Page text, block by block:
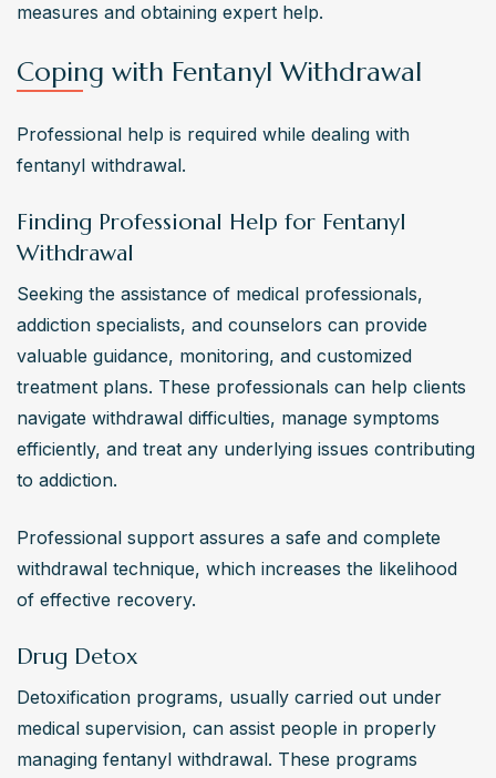
measures and obtaining expert help.
Coping with Fentanyl Withdrawal
Professional help is required while dealing with
fentanyl withdrawal.
Finding Professional Help for Fentanyl
Withdrawal
Seeking the assistance of medical professionals,
addiction specialists, and counselors can provide
valuable guidance, monitoring, and customized
treatment plans. These professionals can help clients
navigate withdrawal difficulties, manage symptoms
efficiently, and treat any underlying issues contributing
to addiction.
Professional support assures a safe and complete
withdrawal technique, which increases the likelihood
of effective recovery.
Drug Detox
Detoxification programs, usually carried out under
medical supervision, can assist people in properly
managing fentanyl withdrawal. These programs